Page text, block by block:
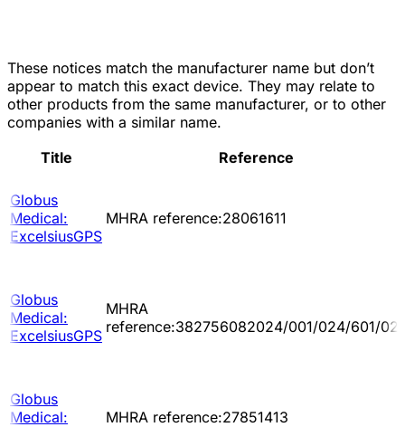
These notices match the manufacturer name but don’t
appear to match this exact device. They may relate to
other products from the same manufacturer, or to other
companies with a similar name.
Title
Reference
Globus
Medical:
ExcelsiusGPS
MHRA reference:28061611
Globus
Medical:
ExcelsiusGPS
MHRA
reference:382756082024/001/024/601/
Globus
Medical:
MHRA reference:27851413